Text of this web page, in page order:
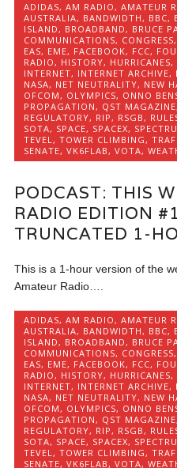
ADIDAS,AM RADIO,AMATEUR
AUSTRALIA, BANDWIDTH, BBC,
ISLAND, BROADBAND, BRUCE
COMMUNICATIONS, CONGRESS,
EAS, EME, FACEBOOK, FCC,
RADIO, HISTORY, HURRICANES,
INTERNET, INTERNET ARCHIVE,
NASA, NET NEUTRALITY, NEW
OFCOM, OLYMPICS, ONNO
PROPAGATION, QST MAGAZINE,
REGULATORY, RIP, RSGB,
SOTA, SPACE, SPACEX,
TEVEL,TOWER CLIMBING,
SENATE,VK6FLAB,VOTA,
PODCAST: THIS
RADIO EDITION
TRUNCATED 1-
This is a 1-hour version of the
Amateur Radio….
ADIDAS,AM RADIO ,AMATEUR
AUSTRALIA, BANDWIDTH , BBC,
ISLAND , BROADBAND , BRUCE
COMMUNICATIONS, CONGRESS,
EAS, EME, FACEBOOK, FCC,
RADIO , HISTORY, HURRICANES,
INTERNET, INTERNET ARCHIVE,
NASA, NET NEUTRALITY, NEW
OFCOM , OLYMPICS, ONNO
PROPAGATION , QST MAGAZINE
REGULATORY, RIP , RSGB ,
SOTA, SPACE, SPACEX,
TEVEL ,TOWER CLIMBING ,
SENATE,VK6FLAB ,VOTA,